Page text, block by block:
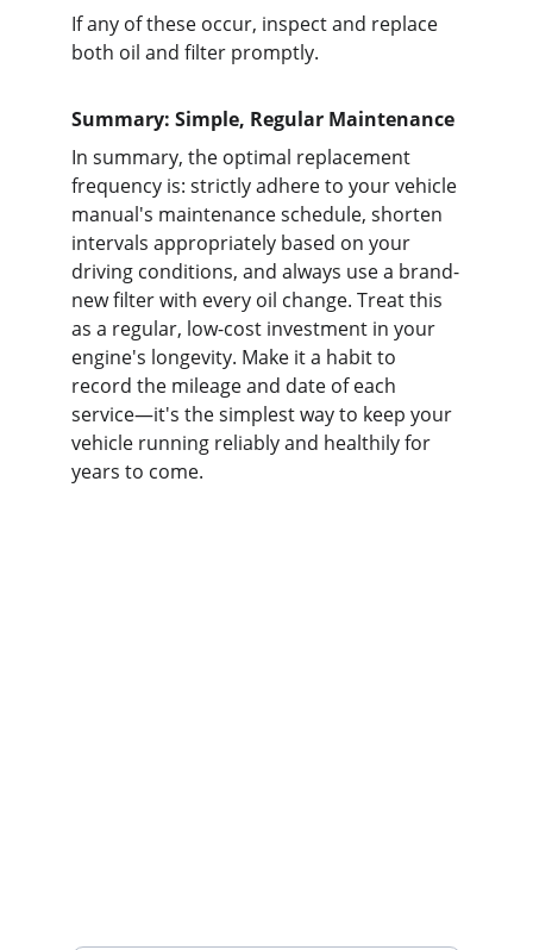
If any of these occur, inspect and replace
both oil and filter promptly.
Summary: Simple, Regular Maintenance
In summary, the optimal replacement
frequency is: strictly adhere to your vehicle
manual's maintenance schedule, shorten
intervals appropriately based on your
driving conditions, and always use a brand-
new filter with every oil change. Treat this
as a regular, low-cost investment in your
engine's longevity. Make it a habit to
record the mileage and date of each
service—it's the simplest way to keep your
vehicle running reliably and healthily for
years to come.